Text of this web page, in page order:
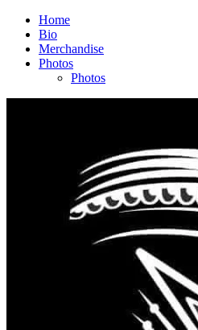
Home
Bio
Merchandise
Photos
Photos